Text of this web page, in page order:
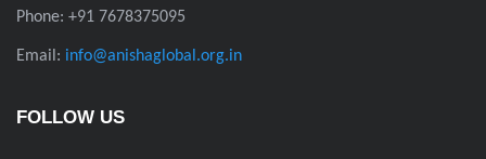
Phone: +91 7678375095
Email: info@anishaglobal.org.in
FOLLOW US